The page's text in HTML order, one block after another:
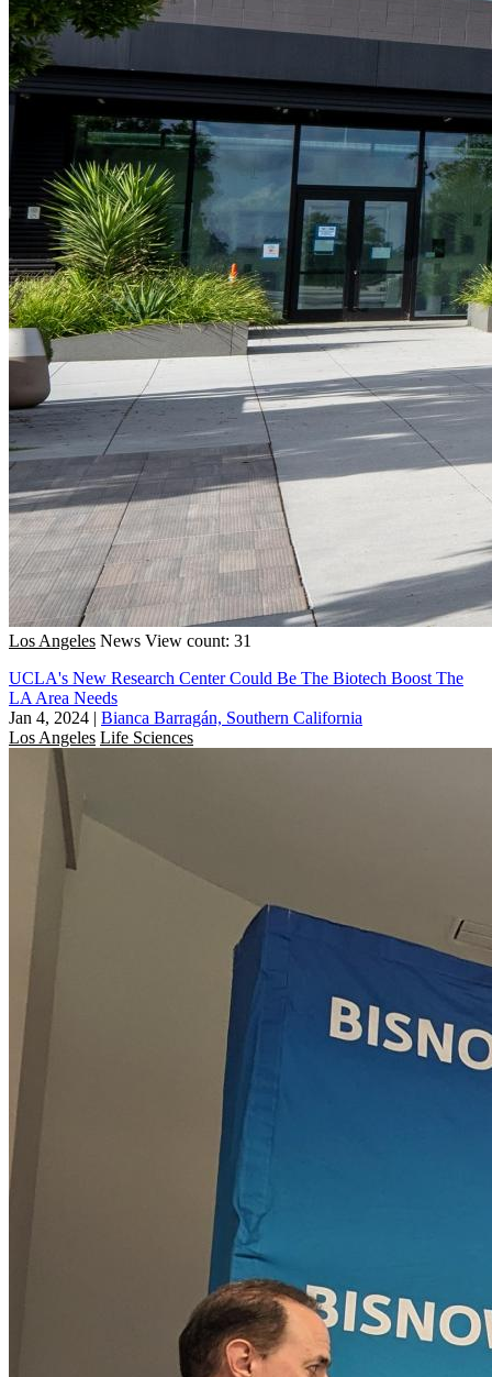
Los Angeles News View count: 31
UCLA's New Research Center Could Be The Biotech Boost The
LA Area Needs
Jan 4, 2024 | Bianca Barragán, Southern California
Los Angeles Life Sciences